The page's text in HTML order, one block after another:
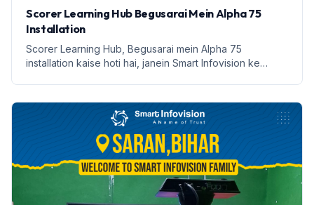
Scorer Learning Hub Begusarai Mein Alpha 75
Installation
Scorer Learning Hub, Begusarai mein Alpha 75
installation kaise hoti hai, janein Smart Infovision ke